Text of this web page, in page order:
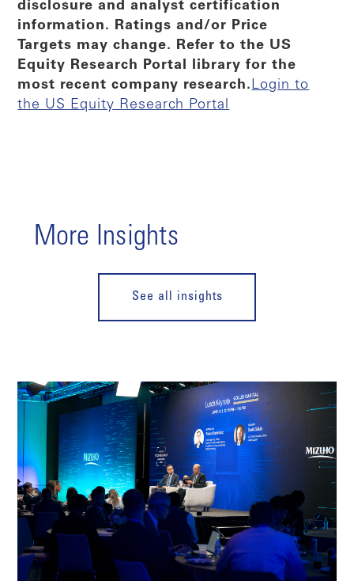
disclosure and analyst certification
information. Ratings and/or Price
Targets may change. Refer to the US
Equity Research Portal library for the
most recent company research. Login to
the US Equity Research Portal
More Insights
See all insights